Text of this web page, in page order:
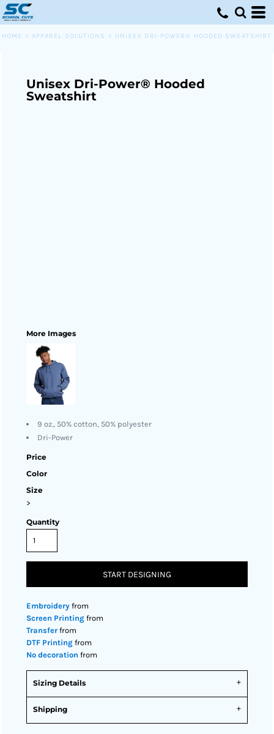
HOME > APPAREL SOLUTIONS > UNISEX DRI-POWER® HOODED SWEATSHIRT
Unisex Dri-Power® Hooded
Sweatshirt
More Images
9 oz., 50% cotton, 50% polyester
Dri-Power
Price
Color
Size
>
Quantity
START DESIGNING
Embroidery from
Screen Printing from
Transfer from
DTF Printing from
No decoration from
Sizing Details
Shipping